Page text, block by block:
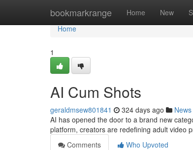
bookmarkrange Home New
Home
Home
1
AI Cum Shots
geraldmsew801841 324 days ago News
AI has opened the door to a brand new
platform, creators are redefining adult video
Comments
Who Upvoted